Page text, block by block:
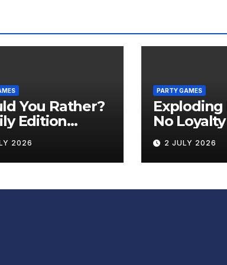
You Rather?
Edition
2026
PARTY GAMES
No
2 JULY 2026